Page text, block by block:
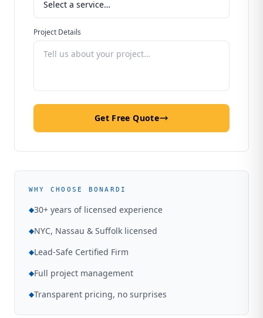
Project Details
Get Free Quote
WHY CHOOSE BONARDI
◆30+ years of licensed experience
◆NYC, Nassau & Suffolk licensed
◆Lead-Safe Certified Firm
◆Full project management
◆Transparent pricing, no surprises